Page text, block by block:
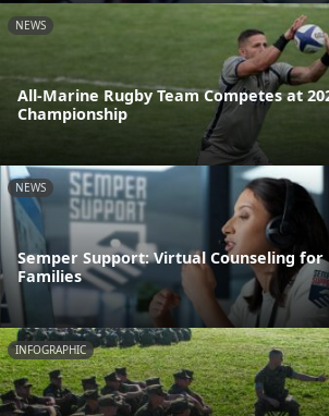
NEWS
All-Marine Rugby Team Competes at
Championship
NEWS
Semper Support: Virtual Counseling for
Families
INFOGRAPHIC